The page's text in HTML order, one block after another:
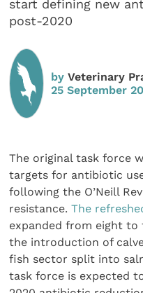
start defining new
post-2020
byVeterinary
25 September
The original task force
targets for antibiotic
following the O’Neill
resistance.The
expanded from eight
the introduction of
fish sector split into
task force is expected